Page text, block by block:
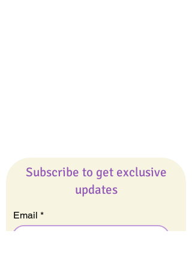
Subscribe to get exclusive
updates
Email